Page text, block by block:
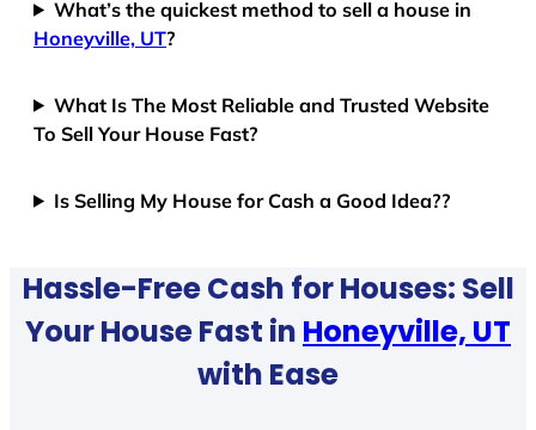
What’s the quickest method to sell a house in
Honeyville, UT?
What Is The Most Reliable and Trusted Website
To Sell Your House Fast?
Is Selling My House for Cash a Good Idea??
Hassle-Free Cash for Houses: Sell
Your House Fast in Honeyville, UT
with Ease